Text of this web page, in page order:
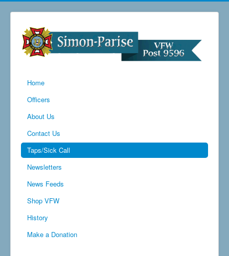
Home
Officers
About Us
Contact Us
Taps/Sick Call
Newsletters
News Feeds
Shop VFW
History
Make a Donation